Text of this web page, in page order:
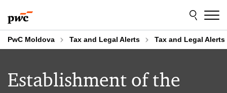
to
content
to
footer
PwC Moldova Tax and Legal Alerts Tax and Legal Alerts
Establishment of the